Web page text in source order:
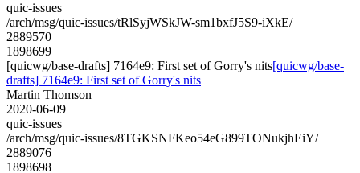
quic-issues
/arch/msg/quic-issues/tRlSyjWSkJW-sm1bxfJ5S9-iXkE/
2889570
1898699
[quicwg/base-drafts] 7164e9: First set of Gorry's nits[quicwg/base-
drafts] 7164e9: First set of Gorry's nits
Martin Thomson
2020-06-09
quic-issues
/arch/msg/quic-issues/8TGKSNFKeo54eG899TONukjhEiY/
2889076
1898698